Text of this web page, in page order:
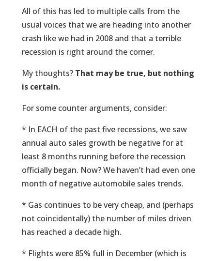
All of this has led to multiple calls from the
usual voices that we are heading into another
crash like we had in 2008 and that a terrible
recession is right around the corner.
My thoughts? That may be true, but nothing
is certain.
For some counter arguments, consider:
* In EACH of the past five recessions, we saw
annual auto sales growth be negative for at
least 8 months running before the recession
officially began. Now? We haven’t had even one
month of negative automobile sales trends.
* Gas continues to be very cheap, and (perhaps
not coincidentally) the number of miles driven
has reached a decade high.
* Flights were 85% full in December (which is